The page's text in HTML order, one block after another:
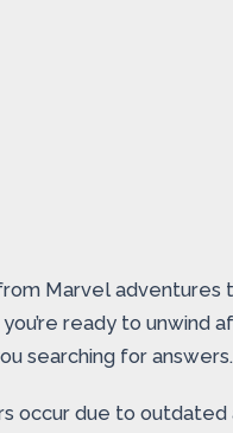
Marvel adventures
ready to unwind
searching for answers.
occur due to outdated